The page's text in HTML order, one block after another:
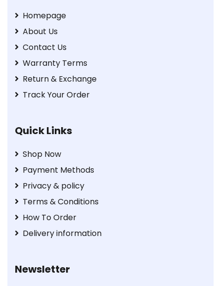
Homepage
About Us
Contact Us
Warranty Terms
Return & Exchange
Track Your Order
Quick Links
Shop Now
Payment Methods
Privacy & policy
Terms & Conditions
How To Order
Delivery information
Newsletter